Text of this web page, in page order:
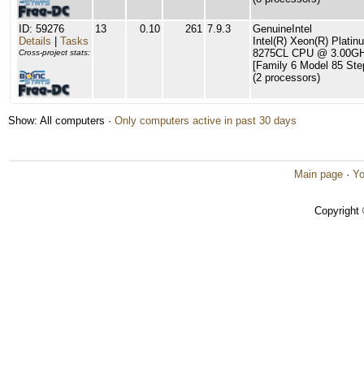
ID: 59276
Details
Tasks
Cross-project stats:
13 0.10 261 7.9.3
GenuineIntel
Intel(R) Xeon(R)
8275CL CPU @
[Family 6 Model 85
(2 processors)
Show: All computers · Only computers active in past 30 days
Main page ·
Copyright